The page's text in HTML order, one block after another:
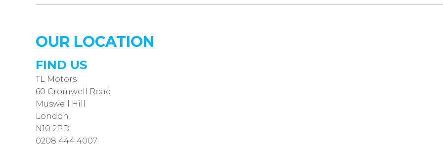
OUR LOCATION
FIND US
TL Motors
60 Cromwell Road
Muswell Hill
London
N10 2PD
0208 444 4007